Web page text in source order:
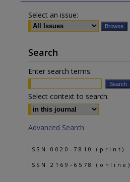
Select an issue:
Search
Enter search terms:
Select context to search:
Advanced Search
ISSN 0020-7810 (print)
ISSN 2169-6578 (online)